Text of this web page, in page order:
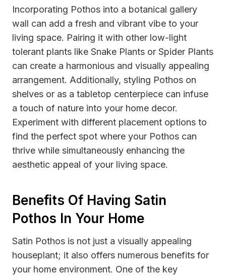
Incorporating Pothos into a botanical gallery
wall can add a fresh and vibrant vibe to your
living space. Pairing it with other low-light
tolerant plants like Snake Plants or Spider Plants
can create a harmonious and visually appealing
arrangement. Additionally, styling Pothos on
shelves or as a tabletop centerpiece can infuse
a touch of nature into your home decor.
Experiment with different placement options to
find the perfect spot where your Pothos can
thrive while simultaneously enhancing the
aesthetic appeal of your living space.
Benefits Of Having Satin
Pothos In Your Home
Satin Pothos is not just a visually appealing
houseplant; it also offers numerous benefits for
your home environment. One of the key